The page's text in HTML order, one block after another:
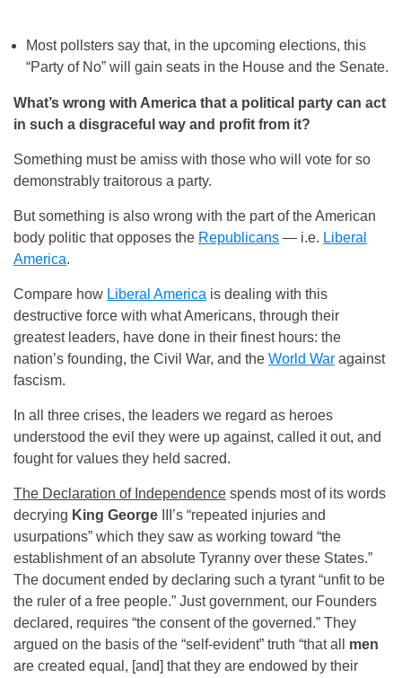
Most pollsters say that, in the upcoming elections, this
“Party of No” will gain seats in the House and the Senate.
What’s wrong with America that a political party can act
in such a disgraceful way and profit from it?
Something must be amiss with those who will vote for so
demonstrably traitorous a party.
But something is also wrong with the part of the American
body politic that opposes the Republicans — i.e. Liberal
America.
Compare how Liberal America is dealing with this
destructive force with what Americans, through their
greatest leaders, have done in their finest hours: the
nation’s founding, the Civil War, and the World War against
fascism.
In all three crises, the leaders we regard as heroes
understood the evil they were up against, called it out, and
fought for values they held sacred.
The Declaration of Independence spends most of its words
decrying King George III’s “repeated injuries and
usurpations” which they saw as working toward “the
establishment of an absolute Tyranny over these States.”
The document ended by declaring such a tyrant “unfit to be
the ruler of a free people.” Just government, our Founders
declared, requires “the consent of the governed.” They
argued on the basis of the “self-evident” truth “that all men
are created equal, [and] that they are endowed by their